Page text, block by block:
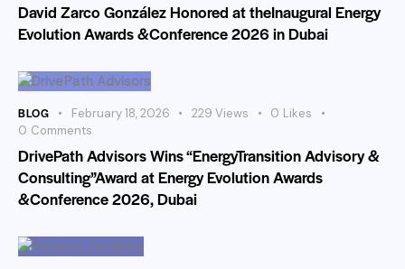
David Zarco González Honored at theInaugural Energy
Evolution Awards &Conference 2026 in Dubai
BLOG February 18, 2026 229 Views 0 Likes
0 Comments
DrivePath Advisors Wins “EnergyTransition Advisory &
Consulting”Award at Energy Evolution Awards
&Conference 2026, Dubai